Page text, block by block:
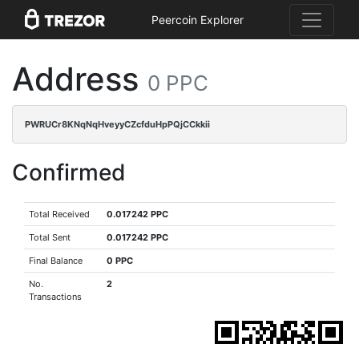
Peercoin Explorer
Address 0 PPC
PWRUCr8KNqNqHveyyCZcfduHpPQjCCkkii
Confirmed
Total Received 0.017242 PPC
Total Sent 0.017242 PPC
Final Balance 0 PPC
No.
Transactions
2